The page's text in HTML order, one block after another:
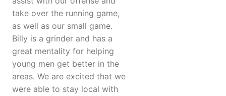
take over the running game,
as well as our small game.
Billy is a grinder and has a
great mentality for helping
young men get better in the
areas. We are excited that we
were able to stay local with